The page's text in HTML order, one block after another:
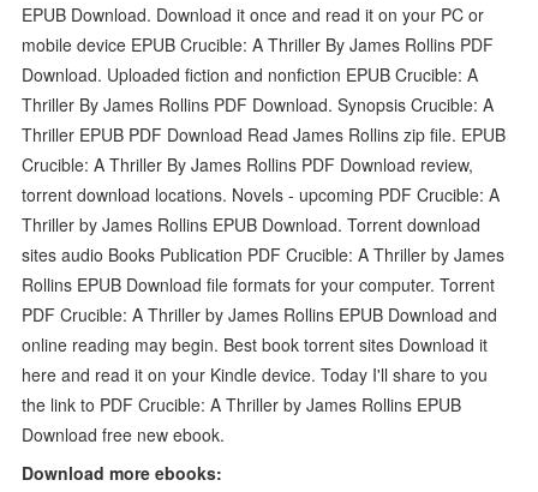
EPUB Download. Download it once and read it on your PC or
mobile device EPUB Crucible: A Thriller By James Rollins PDF
Download. Uploaded fiction and nonfiction EPUB Crucible: A
Thriller By James Rollins PDF Download. Synopsis Crucible: A
Thriller EPUB PDF Download Read James Rollins zip file. EPUB
Crucible: A Thriller By James Rollins PDF Download review,
torrent download locations. Novels - upcoming PDF Crucible: A
Thriller by James Rollins EPUB Download. Torrent download
sites audio Books Publication PDF Crucible: A Thriller by James
Rollins EPUB Download file formats for your computer. Torrent
PDF Crucible: A Thriller by James Rollins EPUB Download and
online reading may begin. Best book torrent sites Download it
here and read it on your Kindle device. Today I'll share to you
the link to PDF Crucible: A Thriller by James Rollins EPUB
Download free new ebook.
Download more ebooks: